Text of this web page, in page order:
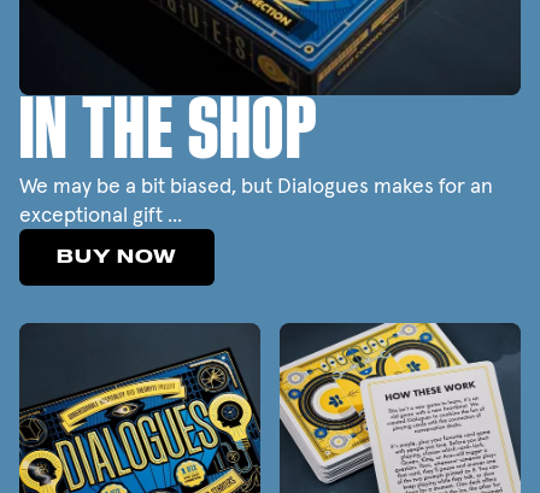
IN THE SHOP
We may be a bit biased, but Dialogues makes for an
exceptional gift ...
BUY NOW
BUY NOW